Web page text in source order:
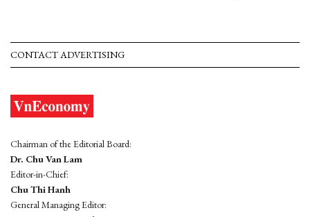
CONTACT ADVERTISING
Chairman of the Editorial Board:
Dr. Chu Van Lam
Editor-in-Chief:
Chu Thi Hanh
General Managing Editor: